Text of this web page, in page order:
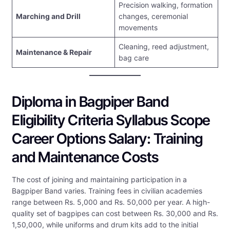
Marching and Drill
Precision walking, formation
changes, ceremonial
movements
Maintenance & Repair
Cleaning, reed adjustment,
bag care
Diploma in Bagpiper Band
Eligibility Criteria Syllabus Scope
Career Options Salary: Training
and Maintenance Costs
The cost of joining and maintaining participation in a
Bagpiper Band varies. Training fees in civilian academies
range between Rs. 5,000 and Rs. 50,000 per year. A high-
quality set of bagpipes can cost between Rs. 30,000 and Rs.
1,50,000, while uniforms and drum kits add to the initial